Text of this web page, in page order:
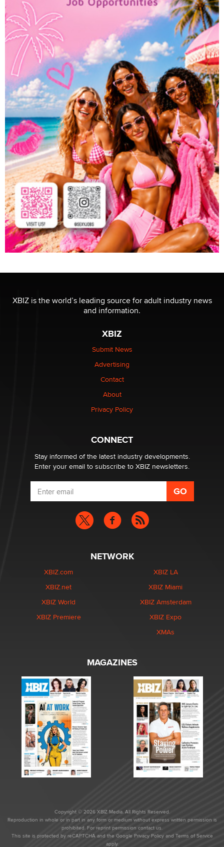
XBIZ is the world’s leading source for adult industry news
and information.
XBIZ
Submit News
Advertising
Contact
About
Privacy Policy
CONNECT
Stay informed of the latest industry developments.
Enter your email to subscribe to XBIZ newsletters.
NETWORK
XBIZ.com
XBIZ.net
XBIZ World
XBIZ Premiere
XBIZ LA
XBIZ Miami
XBIZ Amsterdam
XBIZ Expo
XMAs
MAGAZINES
Copyright © 2026 XBIZ Media. All Rights Reserved.
Reproduction in whole or in part in any form or medium without express written permission is
prohibited. For reprint permission contact us.
This site is protected by reCAPTCHA and the Google Privacy Policyand Terms of Service
apply.